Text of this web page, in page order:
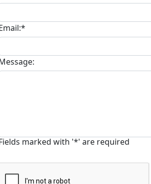
marked with '*' are required